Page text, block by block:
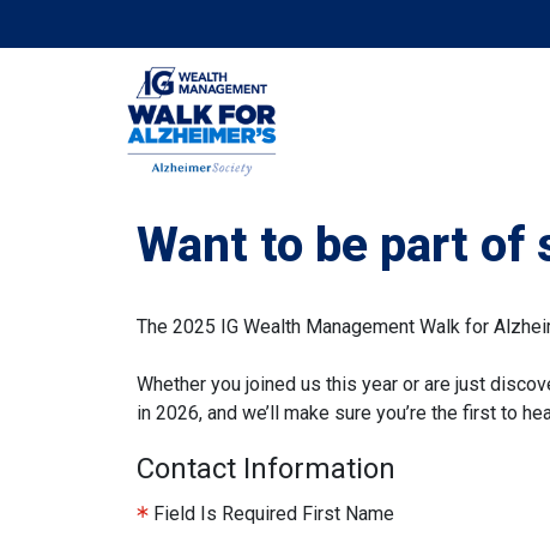
Want to be part of
The 2025 IG Wealth Management Walk for
Whether you joined us this year or are just
in 2026, and we’ll make sure you’re the first to
Contact Information
Field Is Required First Name